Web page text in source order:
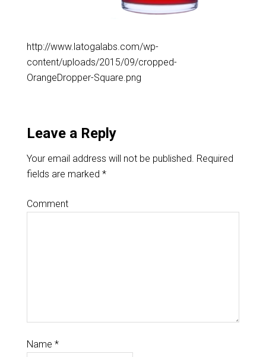
http://www.latogalabs.com/wp-
content/uploads/2015/09/cropped-
OrangeDropper-Square.png
Leave a Reply
Your email address will not be published. Required
fields are marked *
Comment
Name *